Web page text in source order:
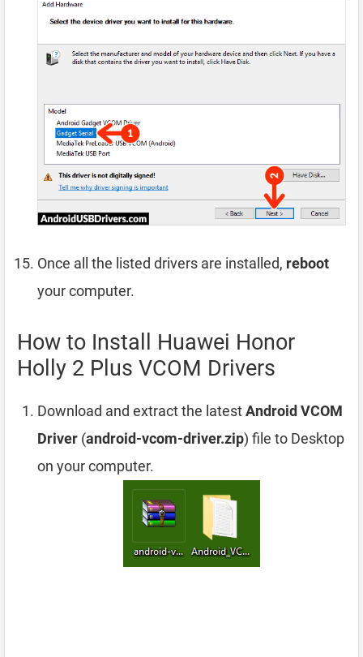
Once all the listed drivers are installed, reboot
your computer.
How to Install Huawei Honor
Holly 2 Plus VCOM Drivers
Download and extract the latestAndroid VCOM
Driver (android-vcom-driver.zip) file to Desktop
on your computer.